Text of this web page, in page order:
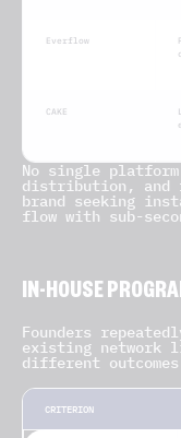
Everflow
CAKE
No single
distribution, and
brand seeking
flow with sub-
IN-HOUSE
Founders
existing network
different
CRITERION